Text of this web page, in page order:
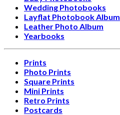
Wedding Photobooks
Layflat Photobook Album
Leather Photo Album
Yearbooks
Prints
Photo Prints
Square Prints
Mini Prints
Retro Prints
Postcards